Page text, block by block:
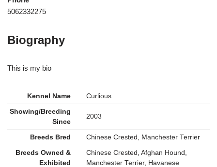
5062332275
Biography
This is my bio
Kennel Name Curlious
Showing/Breeding
Since
2003
Breeds Bred Chinese Crested, Manchester Terrier
Breeds Owned &
Exhibited
Chinese Crested, Afghan Hound,
Manchester Terrier, Havanese